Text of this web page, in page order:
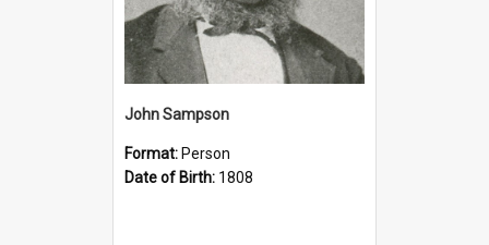
John Sampson
Format: Person
Date of Birth: 1808